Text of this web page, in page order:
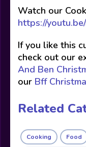
Watch our
https://
If you like this
check out our
And Ben
our Bff
Related
Cooking Food